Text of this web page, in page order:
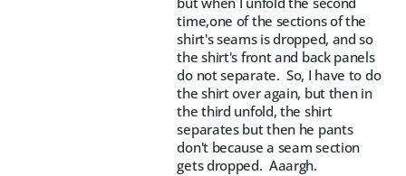
time,one of the sections of the
shirt's seams is dropped, and so
the shirt's front and back panels
do not separate. So, I have to do
the shirt over again, but then in
the third unfold, the shirt
separates but then he pants
don't because a seam section
gets dropped. Aaargh.